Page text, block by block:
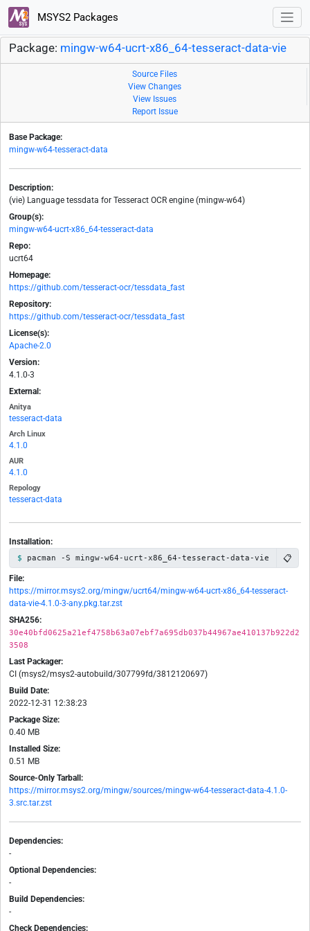
MSYS2 Packages
Package: mingw-w64-ucrt-x86_64-tesseract-data-vie
Source Files
View Changes
View Issues
Report Issue
Base Package:
mingw-w64-tesseract-data
Description:
(vie) Language tessdata for Tesseract OCR engine (mingw-w64)
Group(s):
mingw-w64-ucrt-x86_64-tesseract-data
Repo:
ucrt64
Homepage:
https://github.com/tesseract-ocr/tessdata_fast
Repository:
https://github.com/tesseract-ocr/tessdata_fast
License(s):
Apache-2.0
Version:
4.1.0-3
External:
Anitya
tesseract-data
Arch Linux
4.1.0
AUR
4.1.0
Repology
tesseract-data
Installation:
pacman -S mingw-w64-ucrt-x86_64-tesseract-data-vie 📋
File:
https://mirror.msys2.org/mingw/ucrt64/mingw-w64-ucrt-x86_64-tesseract-
data-vie-4.1.0-3-any.pkg.tar.zst
SHA256:
30e40bfd0625a21ef4758b63a07ebf7a695db037b44967ae410137b922d2
3508
Last Packager:
CI (msys2/msys2-autobuild/307799fd/3812120697)
Build Date:
2022-12-31 12:38:23
Package Size:
0.40 MB
Installed Size:
0.51 MB
Source-Only Tarball:
https://mirror.msys2.org/mingw/sources/mingw-w64-tesseract-data-4.1.0-
3.src.tar.zst
Dependencies:
-
Optional Dependencies:
-
Build Dependencies:
-
Check Dependencies: